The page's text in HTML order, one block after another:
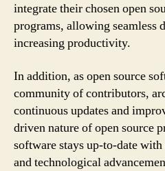
integrate their chosen open
programs, allowing seamless
increasing productivity.
In addition, as open source
community of contributors,
continuous updates and
driven nature of open source
software stays up-to-date
and technological